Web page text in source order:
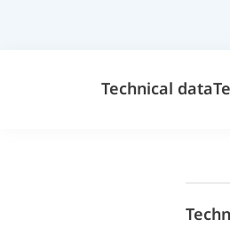
Technical data